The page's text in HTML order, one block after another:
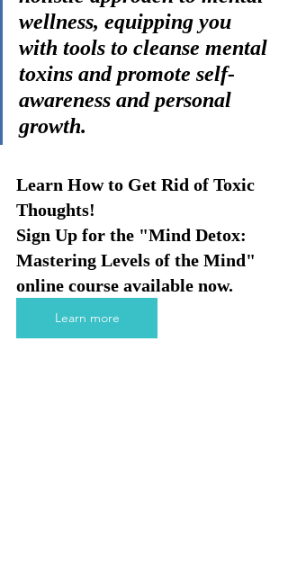
wellness, equipping you
with tools to cleanse mental
toxins and promote self-
awareness and personal
growth.
Learn How to Get Rid of Toxic
Thoughts!
Sign Up for the "Mind Detox:
Mastering Levels of the Mind"
online course available now.
Learn more